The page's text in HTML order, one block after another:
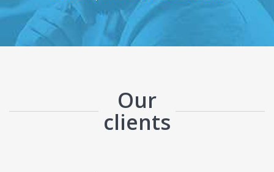
Our
clients